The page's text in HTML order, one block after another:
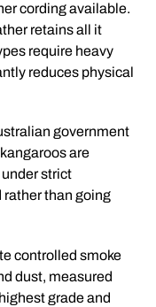
cording available.
retains all it
require heavy
reduces physical
government
are
strict
than going
controlled smoke
dust, measured
grade and